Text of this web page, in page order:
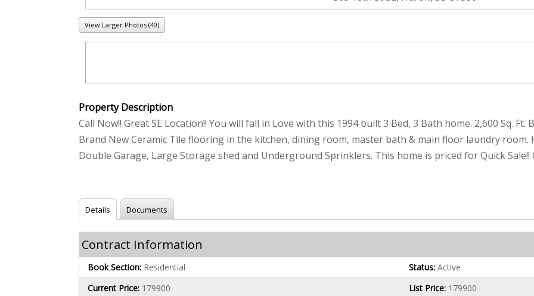
View Larger Photos (40)
Property Description
Call Now!! Great SE Location!! You will fall in Love with this 1994 built 3 Bed, 3 Bath home. 2,600 Sq.
Brand New Ceramic Tile flooring in the kitchen, dining room, master bath & main floor laundry room.
Double Garage, Large Storage shed and Underground Sprinklers. This home is priced for Quick Sale!!
Details Documents
Contract Information
Book Section: Residential Status: Active
Current Price: 179900 List Price: 179900